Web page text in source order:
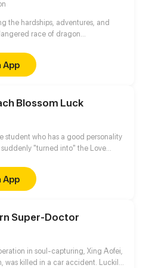
the hardships, adventures, and
race of dragon
it doesn't want them?
App
Blossom Luck
student who has a good personality
suddenly "turned into" the Love
girls fall for him. The thing is,
the Book of Love Luck, he has to
celibacy, or he would die on the
is to accumulate true love from
girls and train himself using the
demons are up to no good time
unexpected encounters would
App
Super-Doctor
in soul-capturing, Xing Aofei,
was killed in a car accident. Luckily